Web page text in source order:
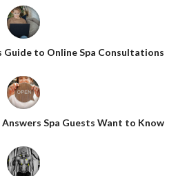
Guide to Online Spa Consultations
Spa Guests Want to Know